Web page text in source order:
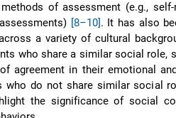
of assessment (e.g.,
[8–10]. It has also
a variety of cultural
who share a similar social role,
agreement in their emotional
who do not share similar social
the significance of social